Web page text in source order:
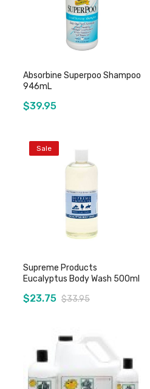
Absorbine Superpoo Shampoo
946mL
$39.95
Sale
Supreme Products
Eucalyptus Body Wash 500ml
$23.75 $33.95